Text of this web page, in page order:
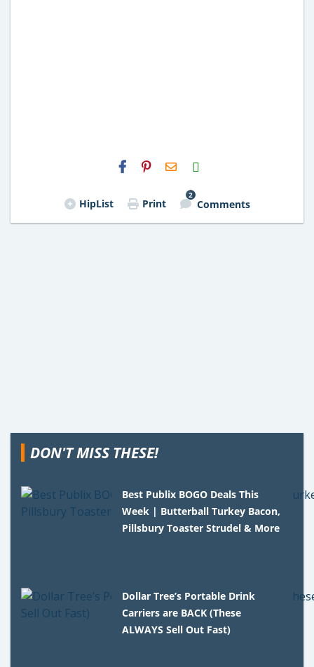
H2S
Email
HipList Print
2
Comments
DON'T MISS THESE!
Best Publix BOGO Deals This
Week | Butterball Turkey Bacon,
Pillsbury Toaster Strudel & More
Dollar Tree’s Portable Drink
Carriers are BACK (These
ALWAYS Sell Out Fast)